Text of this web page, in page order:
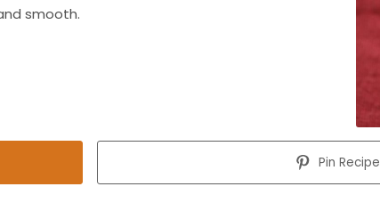
smooth.
Pin Recipe